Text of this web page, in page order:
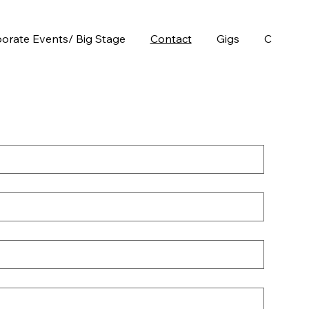
Events/ Big Stage Contact Gigs Chops